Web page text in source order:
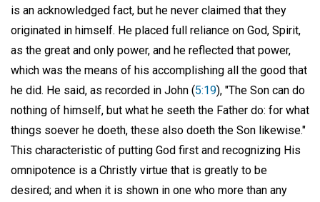
is an acknowledged fact, but he never claimed that they
originated in himself. He placed full reliance on God, Spirit,
as the great and only power, and he reflected that power,
which was the means of his accomplishing all the good that
he did. He said, as recorded in John (5:19), "The Son can do
nothing of himself, but what he seeth the Father do: for what
things soever he doeth, these also doeth the Son likewise."
This characteristic of putting God first and recognizing His
omnipotence is a Christly virtue that is greatly to be
desired; and when it is shown in one who more than any